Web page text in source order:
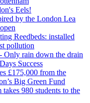
Eels!
by the London Lea
Reedbeds: installed
pollution
Only rain down the drain
Success
£175,000 from the
Big Green Fund
takes 980 students to the